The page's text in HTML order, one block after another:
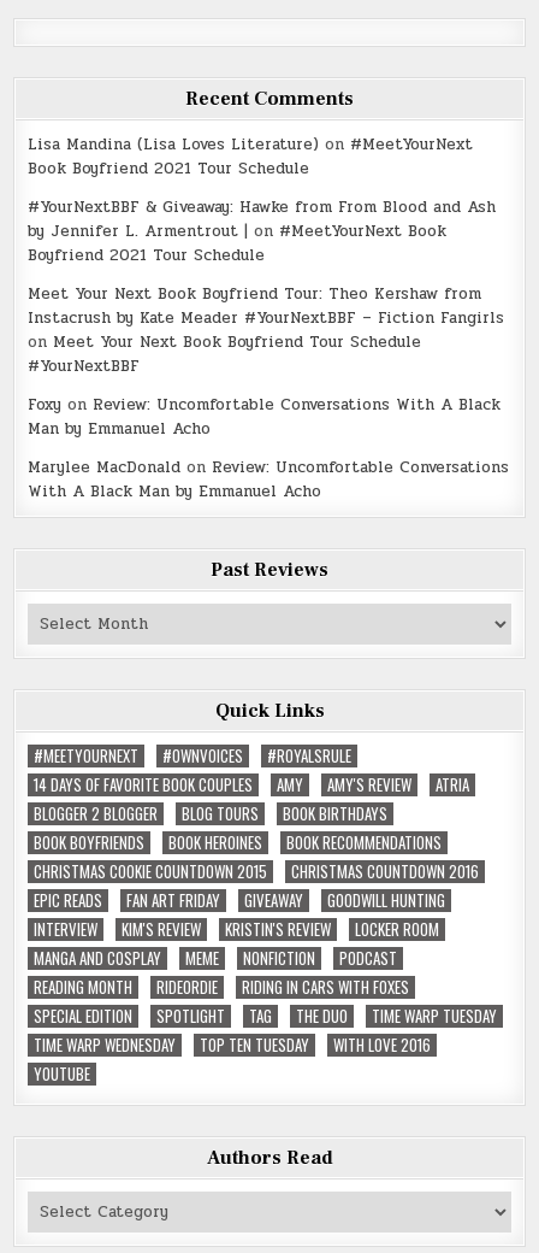
Recent Comments
Lisa Mandina (Lisa Loves Literature) on #MeetYourNext
Book Boyfriend 2021 Tour Schedule
#YourNextBBF & Giveaway: Hawke from From Blood and Ash
by Jennifer L. Armentrout | on #MeetYourNext Book
Boyfriend 2021 Tour Schedule
Meet Your Next Book Boyfriend Tour: Theo Kershaw from
Instacrush by Kate Meader #YourNextBBF – Fiction Fangirls
on Meet Your Next Book Boyfriend Tour Schedule
#YourNextBBF
Foxy on Review: Uncomfortable Conversations With A Black
Man by Emmanuel Acho
Marylee MacDonald on Review: Uncomfortable Conversations
With A Black Man by Emmanuel Acho
Past Reviews
Past
Quick Links
#MEETYOURNEXT
#OWNVOICES
#ROYALSRULE
14 DAYS OF FAVORITE BOOK COUPLES
AMY AMY'S REVIEW
ATRIA
BLOGGER 2 BLOGGER
BLOG TOURS
BOOK BIRTHDAYS
BOOK BOYFRIENDS
BOOK HEROINES
BOOK RECOMMENDATIONS
CHRISTMAS COOKIE COUNTDOWN 2015
CHRISTMAS COUNTDOWN 2016
EPIC READS
FAN ART FRIDAY GIVEAWAY
GOODWILL HUNTING
INTERVIEW
KIM'S REVIEW KRISTIN'S REVIEW
LOCKER ROOM
MANGA AND COSPLAY
MEME NONFICTION
PODCAST
READING MONTH
RIDEORDIE
RIDING IN CARS WITH FOXES
SPECIAL EDITION
SPOTLIGHT TAG THE DUO
TIME WARP TUESDAY
TIME WARP WEDNESDAY
TOP TEN TUESDAY
WITH LOVE 2016
YOUTUBE
Authors Read
Authors